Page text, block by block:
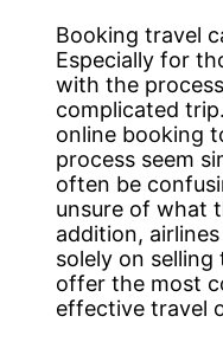
Booking travel
Especially for
with the
complicated
online booking
process seem
often be
unsure of what
addition,
solely on
offer the most
effective travel